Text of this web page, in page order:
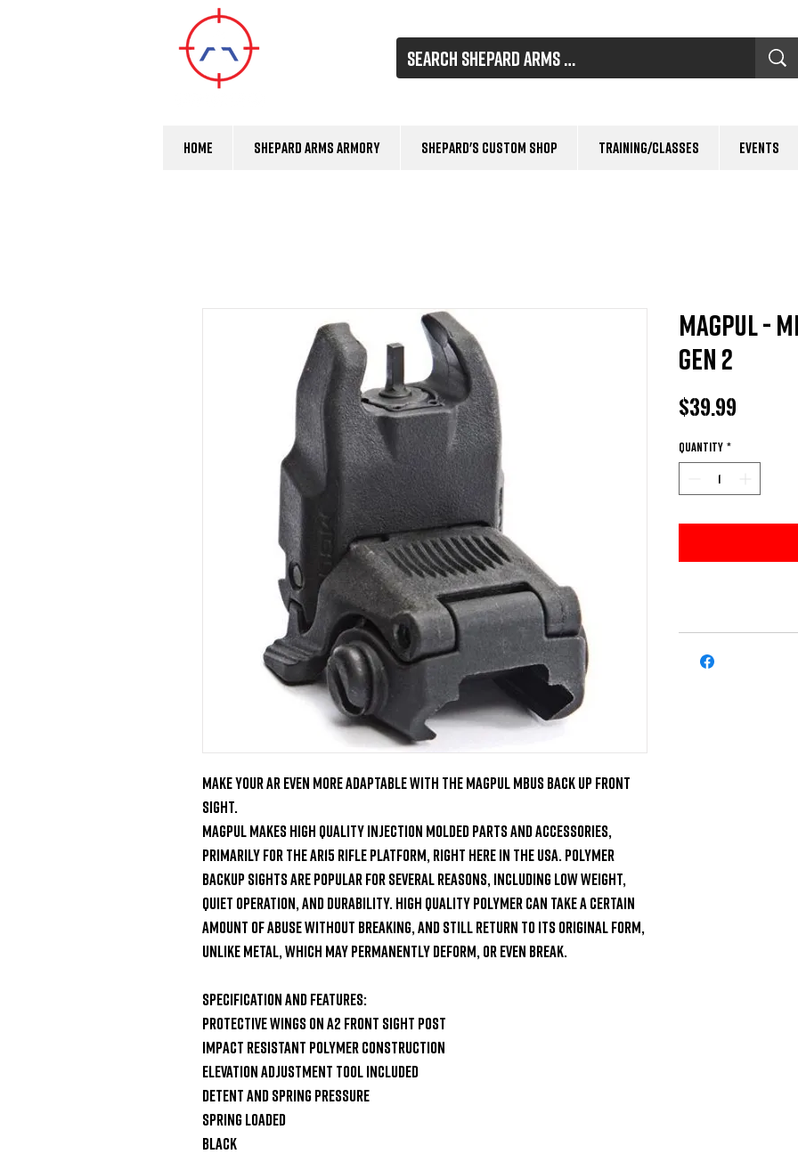
Home Shepard Arms Armory Shepard's Custom Shop Training/Classes Events
Make your AR even more adaptable with the Magpul MBUS Back Up Front
Sight.
Magpul makes high quality injection molded parts and accessories,
primarily for the AR15 rifle platform, right here in the USA. Polymer
backup sights are popular for several reasons, including low weight,
quiet operation, and durability. High quality polymer can take a certain
amount of abuse without breaking, and still return to its original form,
unlike metal, which may permanently deform, or even break.
Specification and Features:
Protective wings on A2 front sight post
Impact resistant polymer construction
Elevation adjustment tool included
Detent and spring pressure
Spring loaded
Black
Magpul -
Gen 2
$39.99
Quantity *